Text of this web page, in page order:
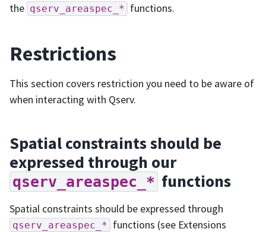
the qserv_areaspec_* functions.
Restrictions
This section covers restriction you need to be aware of
when interacting with Qserv.
Spatial constraints should be
expressed through our
qserv_areaspec_* functions
Spatial constraints should be expressed through
qserv_areaspec_* functions (see Extensions